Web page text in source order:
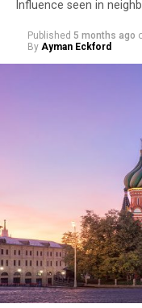
“It was so
Soloviova told
She knew she had
together as she
protocol: she called
she was leaving,
country. Over the
between several
City.
Influence seen in
Published 5 months ago
By Ayman Eckford